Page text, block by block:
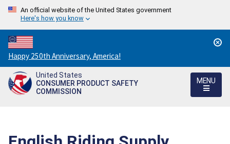
An official website of the United States government
Here's how you know
Countdown
to
America's
250th
Happy 250th Anniversary, America!
United States
CONSUMER PRODUCT SAFETY
COMMISSION
MENU